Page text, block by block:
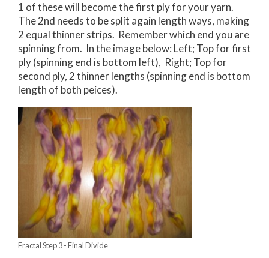
1 of these will become the first ply for your yarn.
The 2nd needs to be split again length ways, making
2 equal thinner strips. Remember which end you are
spinning from. In the image below: Left; Top for first
ply (spinning end is bottom left), Right; Top for
second ply, 2 thinner lengths (spinning end is bottom
length of both peices).
Fractal Step 3 - Final Divide